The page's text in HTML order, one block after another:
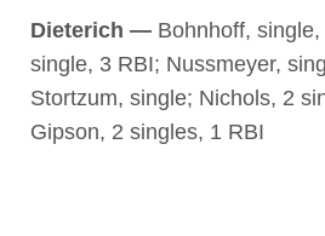
Dieterich —Bohnhoff, single,
single, 3 RBI; Nussmeyer,
Stortzum, single; Nichols, 2
Gipson, 2 singles, 1 RBI